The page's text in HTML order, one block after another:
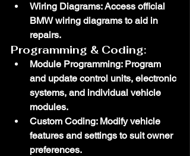
Wiring Diagrams: Access official
BMW wiring diagrams to aid in
repairs.
Programming & Coding:
Module Programming: Program
and update control units, electronic
systems, and individual vehicle
modules.
Custom Coding: Modify vehicle
features and settings to suit owner
preferences.